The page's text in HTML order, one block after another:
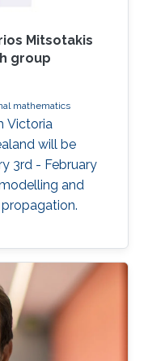
Mitsotakis
group
mathematics
Victoria
will be
3rd - February
and